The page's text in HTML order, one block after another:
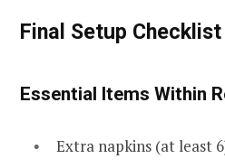
Final Setup Checklist
Essential Items Within
Extra napkins (at least